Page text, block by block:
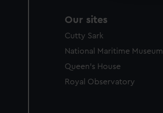
Our sites
Cutty Sark
National Maritime Museum
Queen's House
Royal Observatory